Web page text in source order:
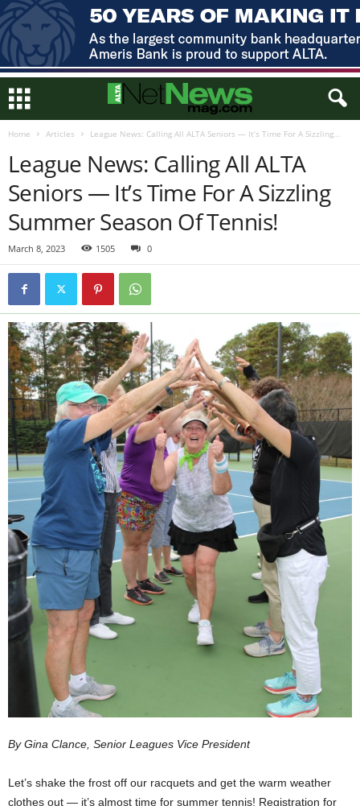
Home Articles League News: Calling All ALTA Seniors — It’s Time For A Sizzling...
League News: Calling All ALTA
Seniors — It’s Time For A Sizzling
Summer Season Of Tennis!
March 8, 2023 1505 0
By Gina Clance, Senior Leagues Vice President
Let’s shake the frost off our racquets and get the warm weather
clothes out — it’s almost time for summer tennis! Registration for